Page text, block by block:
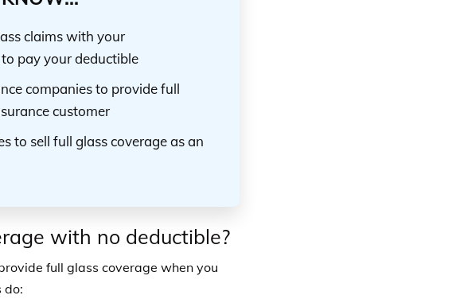
claims with your
pay your deductible
companies to provide full
customer
to sell full glass coverage as an
with no deductible?
full glass coverage when you
do: